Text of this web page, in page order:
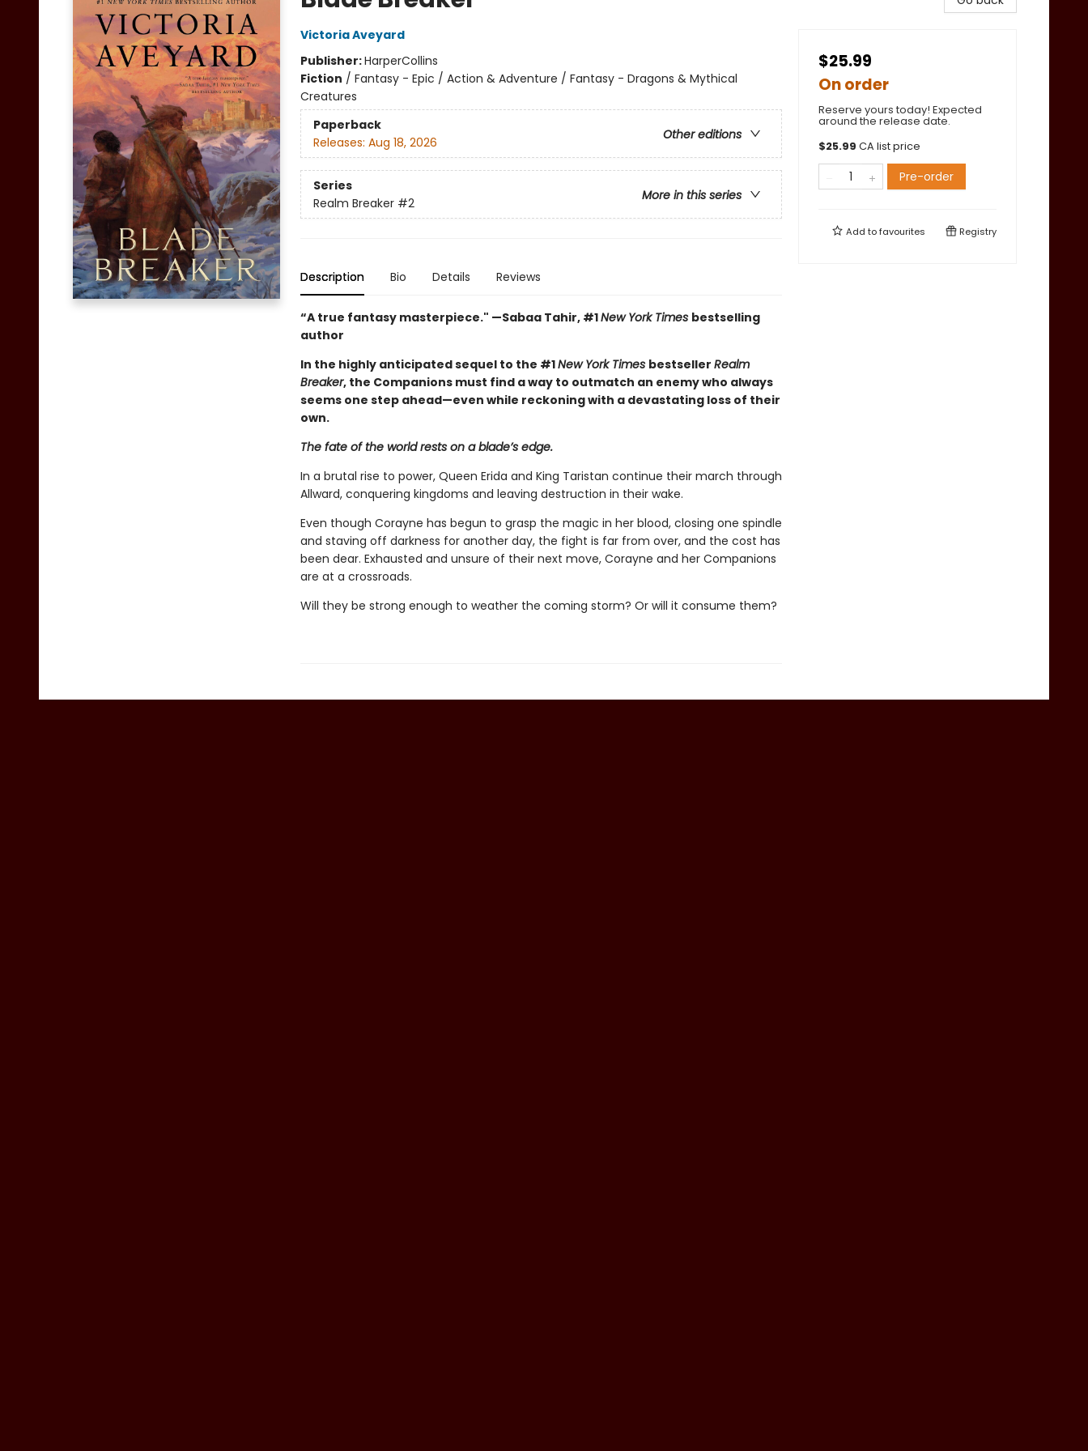
Victoria Aveyard
Publisher:HarperCollins
Fiction / Fantasy - Epic / Action & Adventure / Fantasy - Dragons & Mythical
Creatures
Paperback
Other editions
Releases: Aug 18, 2026
Series
More in this series
Realm Breaker #2
Description Bio Details Reviews
“A true fantasy masterpiece." —Sabaa Tahir, #1New York Times bestselling
author
In the highly anticipated sequel to the #1New York Times bestseller Realm
Breaker, the Companions must find a way to outmatch an enemy who always
seems one step ahead—even while reckoning with a devastating loss of their
own.
The fate of the world rests on a blade’s edge.
In a brutal rise to power, Queen Erida and King Taristan continue their march through
Allward, conquering kingdoms and leaving destruction in their wake.
Even though Corayne has begun to grasp the magic in her blood, closing one spindle
and staving off darkness for another day, the fight is far from over, and the cost has
been dear. Exhausted and unsure of their next move, Corayne and her Companions
are at a crossroads.
Will they be strong enough to weather the coming storm? Or will it consume them?
$25.99
On order
Reserve yours today! Expected
around the release date.
$25.99 CA list price
Pre-order
Add tofavourites Registry